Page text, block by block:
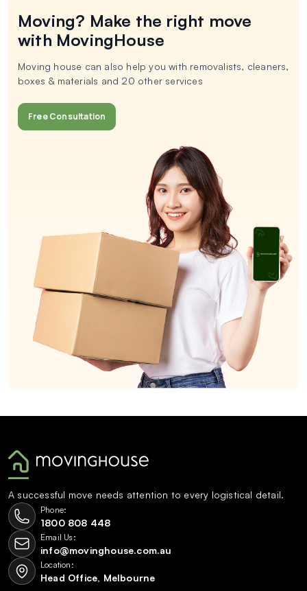
Moving? Make the right move
with MovingHouse
Moving house can also help you with removalists, cleaners,
boxes & materials and 20 other services
Free Consultation
A successful move needs attention to every logistical detail.
Phone:
1800 808 448
Email Us:
info@movinghouse.com.au
Location:
Head Office, Melbourne